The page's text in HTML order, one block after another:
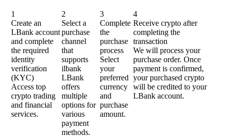
1
Create an
LBank account
and complete
the required
identity
verification
(KYC)
Access top
crypto trading
and financial
services.
2
Select a
purchase
channel
that
supports
ilbank
LBank
offers
multiple
options for
various
payment
methods.
3
Complete
the
purchase
process
Select
your
preferred
currency
and
purchase
amount.
4
Receive crypto after
completing the
transaction
We will process your
purchase order. Once
payment is confirmed,
your purchased crypto
will be credited to your
LBank account.